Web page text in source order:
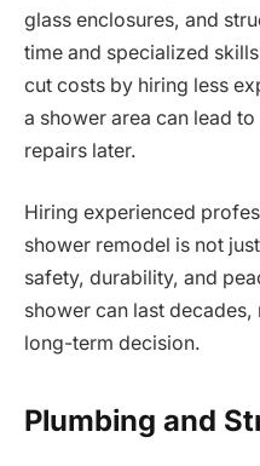
glass enclosures, and
time and specialized
cut costs by hiring less
a shower area can lead
repairs later.
Hiring experienced
shower remodel is not
safety, durability, and
shower can last
long-term decision.
Plumbing and